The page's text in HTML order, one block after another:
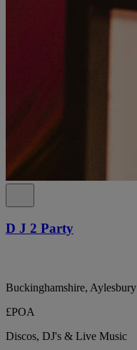
D J 2 Party
Buckinghamshire, Aylesbury
£POA
Discos, DJ's & Live Music